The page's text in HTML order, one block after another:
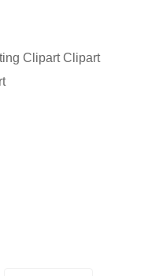
Clipart Clipart